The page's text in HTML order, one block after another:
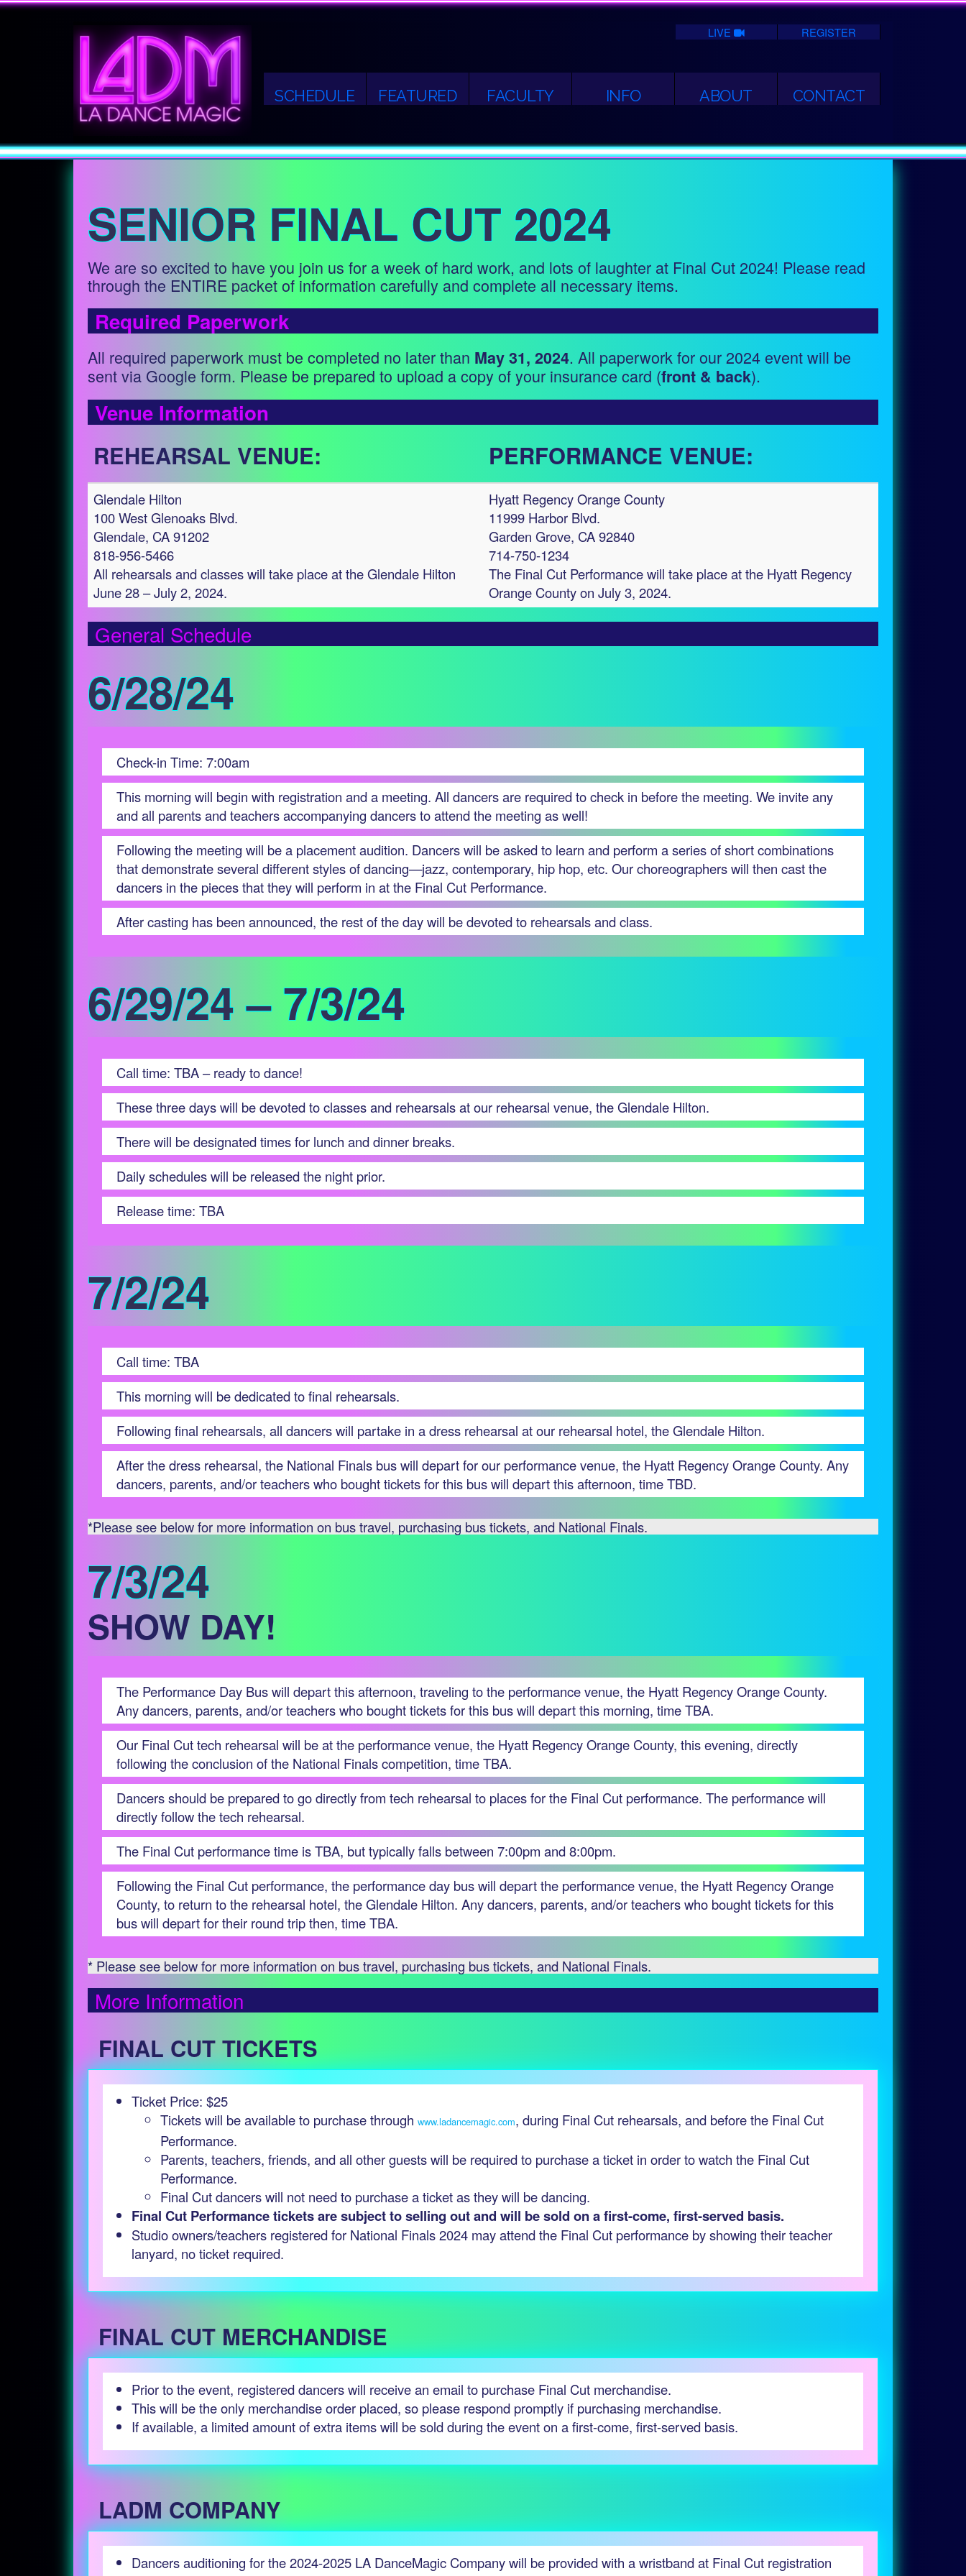
REGISTER
LIVE
SCHEDULE FEATURED FACULTY INFO ABOUT CONTACT
SENIOR FINAL CUT 2024
We are so excited to have you join us for a week of hard work, and lots of laughter at Final Cut 2024! Please read
through the ENTIRE packet of information carefully and complete all necessary items.
Required Paperwork
All required paperwork must be completed no later than May 31, 2024. All paperwork for our 2024 event will be
sent via Google form. Please be prepared to upload a copy of your insurance card (front & back).
Venue Information
REHEARSAL VENUE: PERFORMANCE VENUE:
Glendale Hilton
100 West Glenoaks Blvd.
Glendale, CA 91202
818-956-5466
All rehearsals and classes will take place at the Glendale Hilton
June 28 – July 2, 2024.
Hyatt Regency Orange County
11999 Harbor Blvd.
Garden Grove, CA 92840
714-750-1234
The Final Cut Performance will take place at the Hyatt Regency
Orange County on July 3, 2024.
General Schedule
6/28/24
Check-in Time: 7:00am
This morning will begin with registration and a meeting. All dancers are required to check in before the meeting. We invite any
and all parents and teachers accompanying dancers to attend the meeting as well!
Following the meeting will be a placement audition. Dancers will be asked to learn and perform a series of short combinations
that demonstrate several different styles of dancing—jazz, contemporary, hip hop, etc. Our choreographers will then cast the
dancers in the pieces that they will perform in at the Final Cut Performance.
After casting has been announced, the rest of the day will be devoted to rehearsals and class.
6/29/24 – 7/3/24
Call time: TBA – ready to dance!
These three days will be devoted to classes and rehearsals at our rehearsal venue, the Glendale Hilton.
There will be designated times for lunch and dinner breaks.
Daily schedules will be released the night prior.
Release time: TBA
7/2/24
Call time: TBA
This morning will be dedicated to final rehearsals.
Following final rehearsals, all dancers will partake in a dress rehearsal at our rehearsal hotel, the Glendale Hilton.
After the dress rehearsal, the National Finals bus will depart for our performance venue, the Hyatt Regency Orange County. Any
dancers, parents, and/or teachers who bought tickets for this bus will depart this afternoon, time TBD.
*Please see below for more information on bus travel, purchasing bus tickets, and National Finals.
7/3/24
SHOW DAY!
The Performance Day Bus will depart this afternoon, traveling to the performance venue, the Hyatt Regency Orange County.
Any dancers, parents, and/or teachers who bought tickets for this bus will depart this morning, time TBA.
Our Final Cut tech rehearsal will be at the performance venue, the Hyatt Regency Orange County, this evening, directly
following the conclusion of the National Finals competition, time TBA.
Dancers should be prepared to go directly from tech rehearsal to places for the Final Cut performance. The performance will
directly follow the tech rehearsal.
The Final Cut performance time is TBA, but typically falls between 7:00pm and 8:00pm.
Following the Final Cut performance, the performance day bus will depart the performance venue, the Hyatt Regency Orange
County, to return to the rehearsal hotel, the Glendale Hilton. Any dancers, parents, and/or teachers who bought tickets for this
bus will depart for their round trip then, time TBA.
* Please see below for more information on bus travel, purchasing bus tickets, and National Finals.
More Information
FINAL CUT TICKETS
Ticket Price: $25
Tickets will be available to purchase through www.ladancemagic.com, during Final Cut rehearsals, and before the Final Cut
Performance.
Parents, teachers, friends, and all other guests will be required to purchase a ticket in order to watch the Final Cut
Performance.
Final Cut dancers will not need to purchase a ticket as they will be dancing.
Final Cut Performance tickets are subject to selling out and will be sold on a first-come, first-served basis.
Studio owners/teachers registered for National Finals 2024 may attend the Final Cut performance by showing their teacher
lanyard, no ticket required.
FINAL CUT MERCHANDISE
Prior to the event, registered dancers will receive an email to purchase Final Cut merchandise.
This will be the only merchandise order placed, so please respond promptly if purchasing merchandise.
If available, a limited amount of extra items will be sold during the event on a first-come, first-served basis.
LADM COMPANY
Dancers auditioning for the 2024-2025 LA DanceMagic Company will be provided with a wristband at Final Cut registration